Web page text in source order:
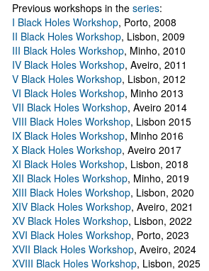
Previous workshops in the series:
I Black Holes Workshop, Porto, 2008
II Black Holes Workshop, Lisbon, 2009
III Black Holes Workshop, Minho, 2010
IV Black Holes Workshop, Aveiro, 2011
V Black Holes Workshop, Lisbon, 2012
VI Black Holes Workshop, Minho 2013
VII Black Holes Workshop, Aveiro 2014
VIII Black Holes Workshop, Lisbon 2015
IX Black Holes Workshop, Minho 2016
X Black Holes Workshop, Aveiro 2017
XI Black Holes Workshop, Lisbon, 2018
XII Black Holes Workshop, Minho, 2019
XIII Black Holes Workshop, Lisbon, 2020
XIV Black Holes Workshop, Aveiro, 2021
XV Black Holes Workshop, Lisbon, 2022
XVI Black Holes Workshop, Porto, 2023
XVII Black Holes Workshop, Aveiro, 2024
XVIII Black Holes Workshop, Lisbon, 2025